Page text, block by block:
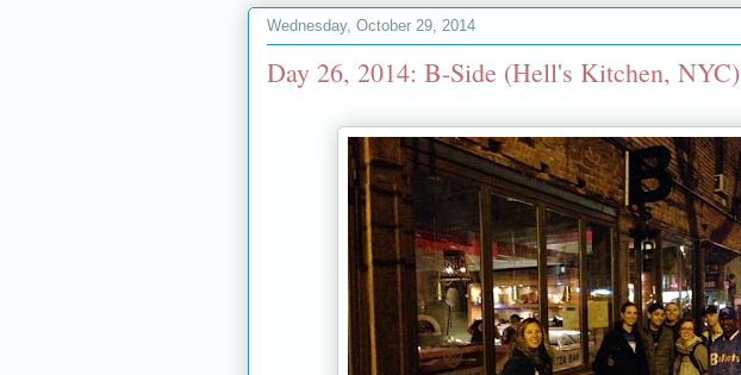
Wednesday, October 29, 2014
Day 26, 2014: B-Side (Hell's Kitchen, NYC)